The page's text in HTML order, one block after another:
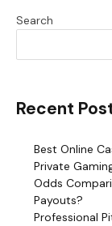
Search
Recent
Best Online
Private
Odds
Payouts?
Professional